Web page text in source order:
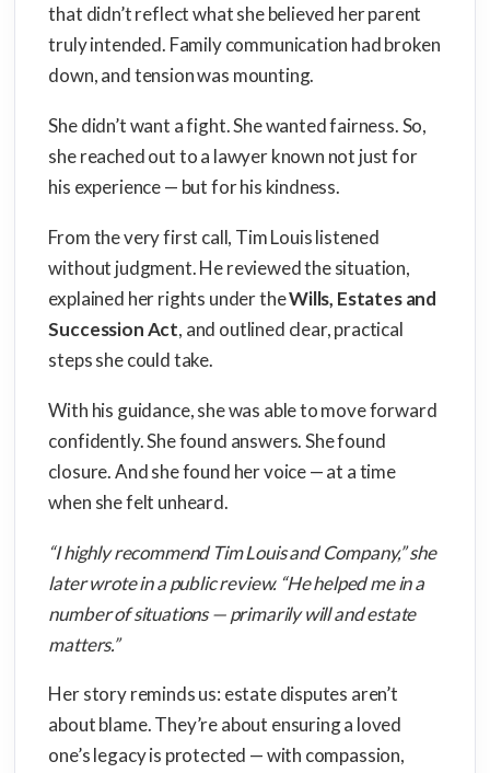
that didn’t reflect what she believed her parent
truly intended. Family communication had broken
down, and tension was mounting.
She didn’t want a fight. She wanted fairness. So,
she reached out to a lawyer known not just for
his experience — but for his kindness.
From the very first call, Tim Louis listened
without judgment. He reviewed the situation,
explained her rights under theWills, Estates and
Succession Act, and outlined clear, practical
steps she could take.
With his guidance, she was able to move forward
confidently. She found answers. She found
closure. And she found her voice — at a time
when she felt unheard.
“I highly recommend Tim Louis and Company,” she
later wrote in a public review. “He helped me in a
number of situations — primarily will and estate
matters.”
Her story reminds us: estate disputes aren’t
about blame. They’re about ensuring a loved
one’s legacy is protected — with compassion,